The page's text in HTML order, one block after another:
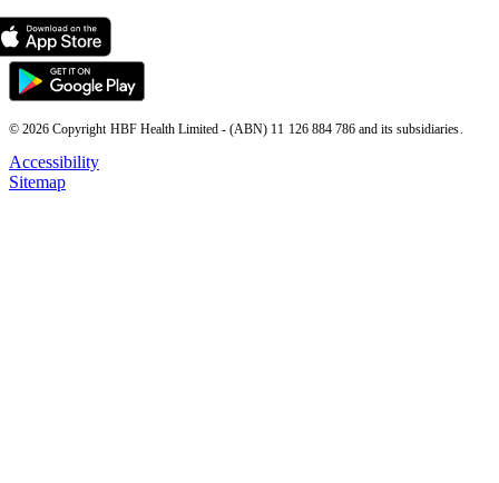
© 2026 Copyright HBF Health Limited - (ABN) 11 126 884 786 and its subsidiaries.
Accessibility
Sitemap